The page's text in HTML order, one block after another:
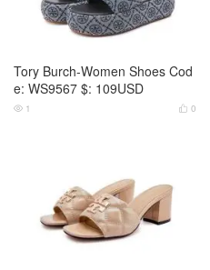
Tory Burch-Women Shoes Cod
e: WS9567 $: 109USD
 0
 1